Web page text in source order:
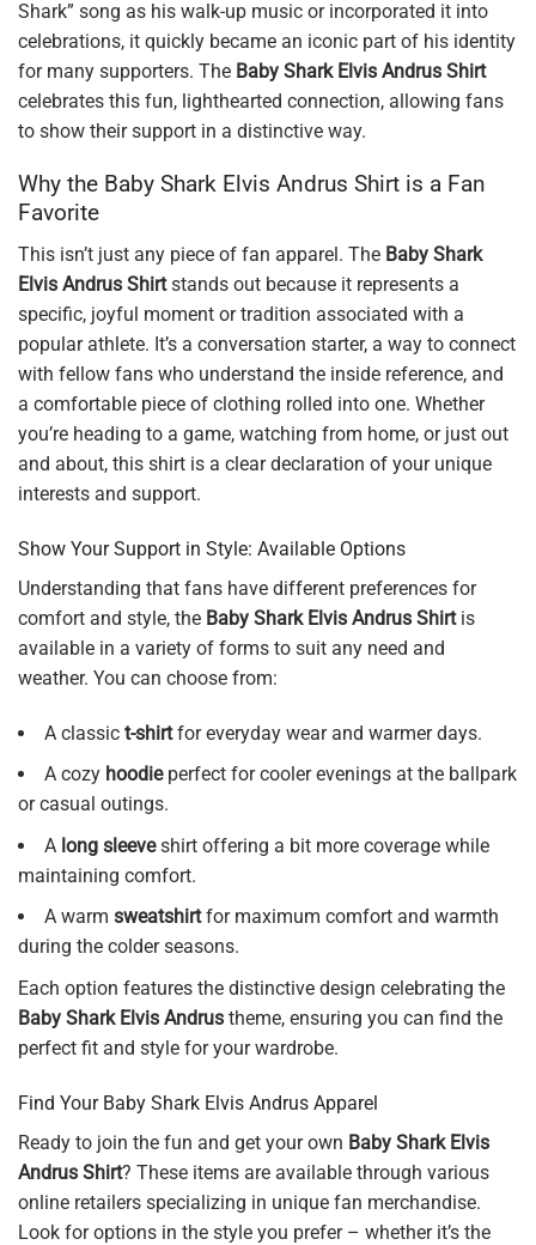
Shark” song as his walk-up music or incorporated it into
celebrations, it quickly became an iconic part of his identity
for many supporters. The Baby Shark Elvis Andrus Shirt
celebrates this fun, lighthearted connection, allowing fans
to show their support in a distinctive way.
Why the Baby Shark Elvis Andrus Shirt is a Fan
Favorite
This isn’t just any piece of fan apparel. The Baby Shark
Elvis Andrus Shirtstands out because it represents a
specific, joyful moment or tradition associated with a
popular athlete. It’s a conversation starter, a way to connect
with fellow fans who understand the inside reference, and
a comfortable piece of clothing rolled into one. Whether
you’re heading to a game, watching from home, or just out
and about, this shirt is a clear declaration of your unique
interests and support.
Show Your Support in Style: Available Options
Understanding that fans have different preferences for
comfort and style, the Baby Shark Elvis Andrus Shirtis
available in a variety of forms to suit any need and
weather. You can choose from:
A classic t-shirtfor everyday wear and warmer days.
A cozy hoodieperfect for cooler evenings at the ballpark
or casual outings.
A long sleeveshirt offering a bit more coverage while
maintaining comfort.
A warm sweatshirtfor maximum comfort and warmth
during the colder seasons.
Each option features the distinctive design celebrating the
Baby Shark Elvis Andrus theme, ensuring you can find the
perfect fit and style for your wardrobe.
Find Your Baby Shark Elvis Andrus Apparel
Ready to join the fun and get your own Baby Shark Elvis
Andrus Shirt? These items are available through various
online retailers specializing in unique fan merchandise.
Look for options in the style you prefer – whether it’s the